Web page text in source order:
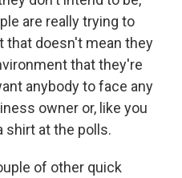
are really trying to
that doesn't mean they
that they're
anybody to face any
owner or, like you
shirt at the polls.
of other quick